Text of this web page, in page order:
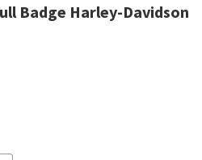
Badge Harley-Davidson